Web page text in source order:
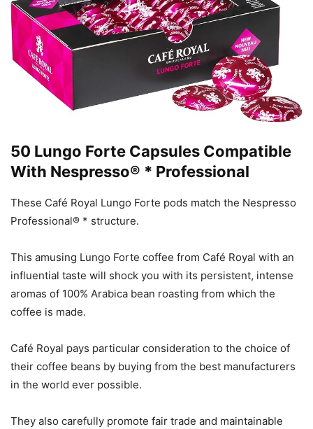
50 Lungo Forte Capsules Compatible
With Nespresso® * Professional
These Café Royal Lungo Forte pods match the Nespresso
Professional® * structure.
This amusing Lungo Forte coffee from Café Royal with an
influential taste will shock you with its persistent, intense
aromas of 100% Arabica bean roasting from which the
coffee is made.
Café Royal pays particular consideration to the choice of
their coffee beans by buying from the best manufacturers
in the world ever possible.
They also carefully promote fair trade and maintainable